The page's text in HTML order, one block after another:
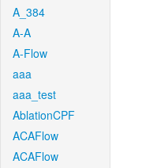
A_384
A-A
A-Flow
aaa
aaa_test
AblationCPF
ACAFlow
ACAFlow